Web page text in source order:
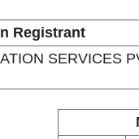
Registrant
SERVICES